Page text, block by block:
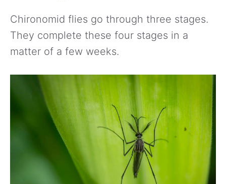
Chironomid flies go through three stages.
They complete these four stages in a
matter of a few weeks.